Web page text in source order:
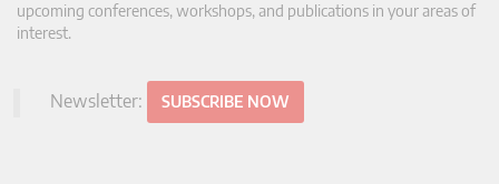
upcoming conferences, workshops, and publications in your areas of
interest.
Newsletter: SUBSCRIBE NOW